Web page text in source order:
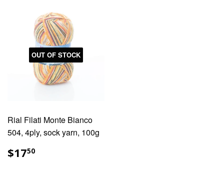
OUT OF STOCK
Rial Filati Monte Bianco
504, 4ply, sock yarn, 100g
REGULAR
PRICE
$1750